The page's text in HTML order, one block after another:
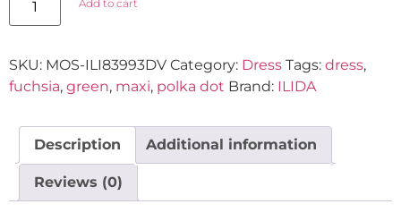
Add to cart
SKU: MOS-ILI83993DV Category: Dress Tags: dress,
fuchsia, green, maxi, polka dot Brand: ILIDA
Description Additional information
Reviews (0)